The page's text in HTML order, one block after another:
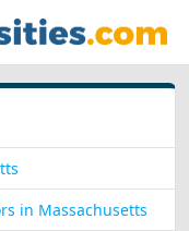
in Massachusetts